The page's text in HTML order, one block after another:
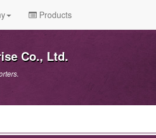
Products
Co., Ltd.